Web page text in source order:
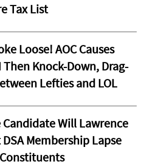
Tax List
Loose! AOC Causes
Then Knock-Down, Drag-
Lefties and LOL
Candidate Will Lawrence
DSA Membership Lapse